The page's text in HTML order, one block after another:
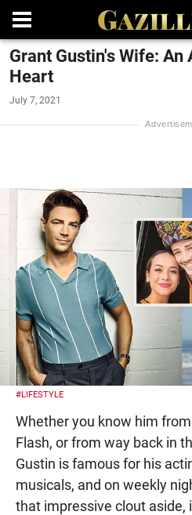
Grant Gustin's Wife: An
Heart
July 7, 2021
#LIFESTYLE
Whether you know him
Flash, or from way back in
Gustin is famous for his
musicals, and on weekly
that impressive clout aside,